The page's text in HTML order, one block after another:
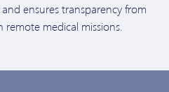
ensures transparency from
medical missions.